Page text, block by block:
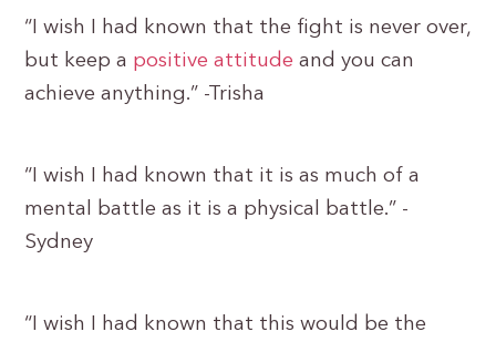
“I wish I had known that the fight is never over,
but keep a positive attitude and you can
achieve anything.” -Trisha
“I wish I had known that it is as much of a
mental battle as it is a physical battle.” -
Sydney
“I wish I had known that this would be the